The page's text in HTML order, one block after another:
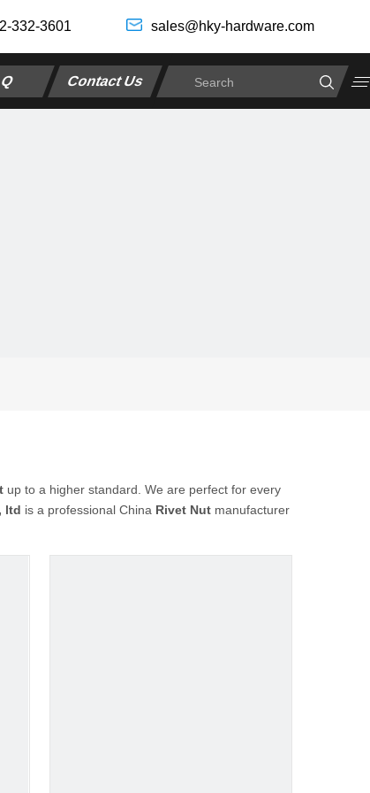
332-3601 sales@hky-hardware.com
Contact Us
up to a higher standard. We are perfect for every
ltd is a professional China Rivet Nut manufacturer